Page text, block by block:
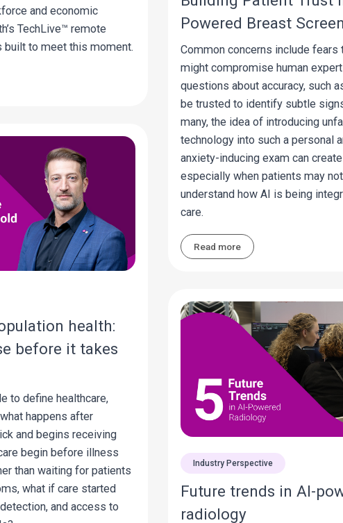
and economic
TechLive™ remote
built to meet this moment.
Powered Breast
Common concerns include fears
might compromise human
questions about accuracy, such
be trusted to identify subtle
many, the idea of introducing
technology into such a personal
anxiety-inducing exam can
especially when patients may
understand how AI is being
care.
Read more
health:
before it takes
to define healthcare,
happens after
and begins receiving
begin before illness
than waiting for patients
what if care started
and access to
Industry Perspective
Future trends in AI-
radiology